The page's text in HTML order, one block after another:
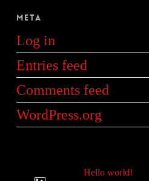
Meta
Log in
Entries feed
Comments feed
WordPress.org
Hello world!